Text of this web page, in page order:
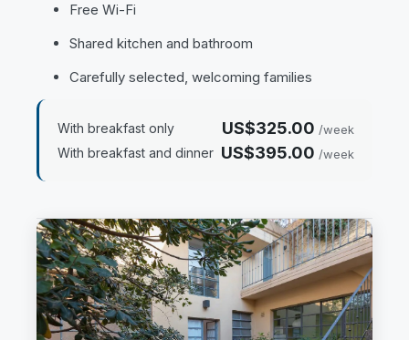
Free Wi-Fi
Shared kitchen and bathroom
Carefully selected, welcoming families
With breakfast only US$325.00 /week
With breakfast and dinner US$395.00 /week